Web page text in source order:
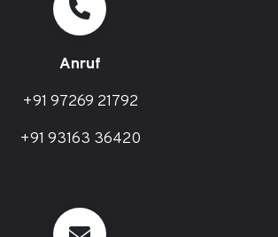
Anruf
+91 97269 21792
+91 93163 36420